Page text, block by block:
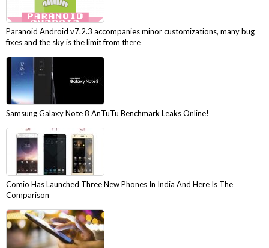
Paranoid Android v7.2.3 accompanies minor customizations, many bug
fixes and the sky is the limit from there
Samsung Galaxy Note 8 AnTuTu Benchmark Leaks Online!
Comio Has Launched Three New Phones In India And Here Is The
Comparison